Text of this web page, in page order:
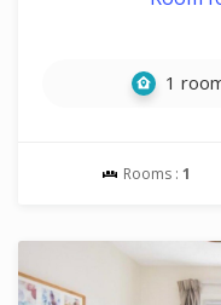
1
Rooms : 1